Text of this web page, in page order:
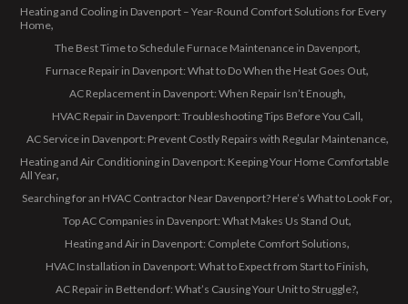
Heating and Cooling in Davenport – Year-Round Comfort Solutions for Every
Home
The Best Time to Schedule Furnace Maintenance in Davenport
Furnace Repair in Davenport: What to Do When the Heat Goes Out
AC Replacement in Davenport: When Repair Isn’t Enough
HVAC Repair in Davenport: Troubleshooting Tips Before You Call
AC Service in Davenport: Prevent Costly Repairs with Regular Maintenance
Heating and Air Conditioning in Davenport: Keeping Your Home Comfortable
All Year
Searching for an HVAC Contractor Near Davenport? Here’s What to Look For
Top AC Companies in Davenport: What Makes Us Stand Out
Heating and Air in Davenport: Complete Comfort Solutions
HVAC Installation in Davenport: What to Expect from Start to Finish
AC Repair in Bettendorf: What’s Causing Your Unit to Struggle?